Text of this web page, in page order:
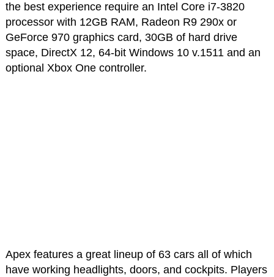
the best experience require an Intel Core i7-3820
processor with 12GB RAM, Radeon R9 290x or
GeForce 970 graphics card, 30GB of hard drive
space, DirectX 12, 64-bit Windows 10 v.1511 and an
optional Xbox One controller.
Apex features a great lineup of 63 cars all of which
have working headlights, doors, and cockpits. Players